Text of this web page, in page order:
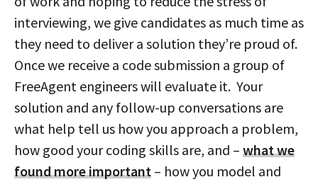
interviewing, we give candidates as much time as
they need to deliver a solution they’re proud of.
Once we receive a code submission a group of
FreeAgent engineers will evaluate it. Your
solution and any follow-up conversations are
what help tell us how you approach a problem,
how good your coding skills are, and – what we
found more important – how you model and